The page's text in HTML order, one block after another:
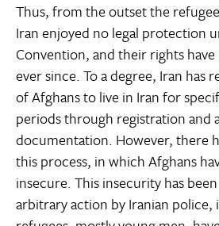
Thus, from the outset the
Iran enjoyed no legal protection
Convention, and their rights
ever since. To a degree, Iran has
of Afghans to live in Iran for
periods through registration and
documentation. However, there
this process, in which Afghans
insecure. This insecurity has
arbitrary action by Iranian police,